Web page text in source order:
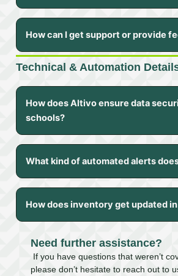
How can I get support or provide
Technical & Automation
How does Altivo ensure data
schools?
What kind of automated alerts
How does inventory get updated
Need further assistance?
If you have questions that weren’t
please don’t hesitate to reach out to